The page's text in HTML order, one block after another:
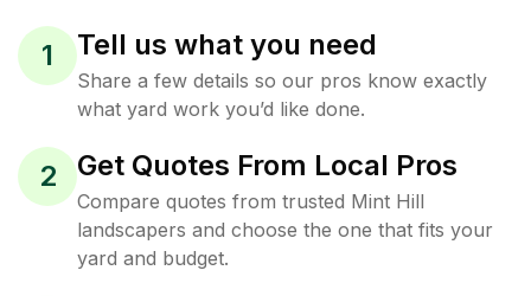
1 Tell us what you need
Share a few details so our pros know exactly
what yard work you’d like done.
2 Get Quotes From Local Pros
Compare quotes from trusted Mint Hill
landscapers and choose the one that fits your
yard and budget.